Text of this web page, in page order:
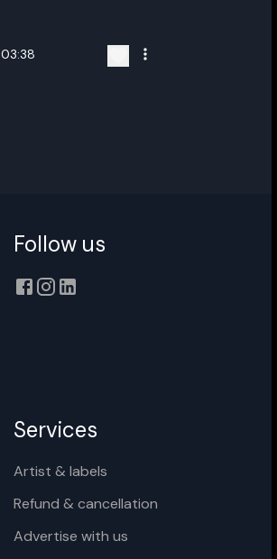
Cancel
03:38
Follow us
Services
Artist & labels
Refund & cancellation
Advertise with us